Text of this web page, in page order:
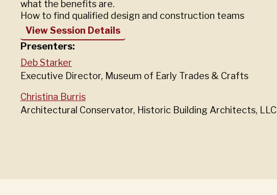
what the benefits are.
How to find qualified design and construction teams
View Session Details
Presenters:
Deb Starker
Executive Director, Museum of Early Trades & Crafts
Christina Burris
Architectural Conservator, Historic Building Architects, LLC